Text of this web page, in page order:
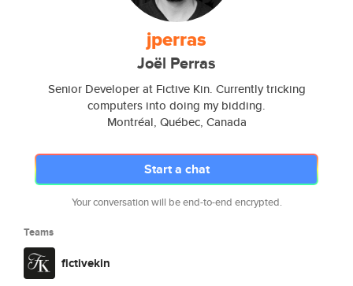
jperras
Joël Perras
Senior Developer at Fictive Kin. Currently tricking
computers into doing my bidding.
Montréal, Québec, Canada
Start a chat
Your conversation will be end-to-end encrypted.
Teams
fictivekin